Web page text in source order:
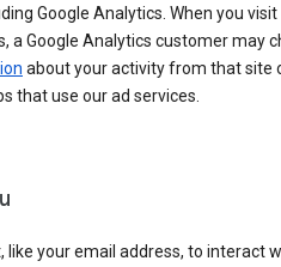
Google Analytics. When you
a Google Analytics customer may
about your activity from that site
that use our ad services.
your email address, to interact